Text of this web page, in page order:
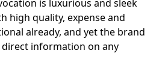
is luxurious and sleek
high quality, expense and
already, and yet the brand
direct information on any